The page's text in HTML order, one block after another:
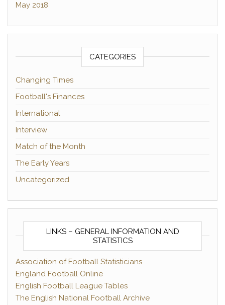
May 2018
CATEGORIES
Changing Times
Football's Finances
International
Interview
Match of the Month
The Early Years
Uncategorized
LINKS – GENERAL INFORMATION AND
STATISTICS
Association of Football Statisticians
England Football Online
English Football League Tables
The English National Football Archive